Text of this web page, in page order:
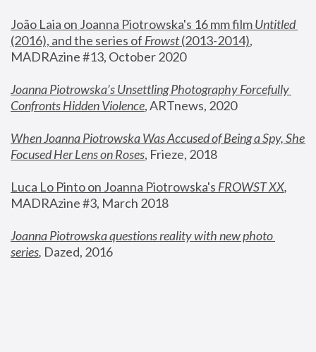
João Laia on Joanna Piotrowska's 16 mm film
Untitled
(2016), and the series of Frowst (2013-2014),
MADRAzine #13, October 2020
Joanna Piotrowska’s Unsettling Photography Forcefully
Confronts Hidden Violence, ARTnews, 2020
When Joanna Piotrowska Was Accused of Being a Spy, She
Focused Her Lens on Roses, Frieze, 2018
Luca Lo Pinto on Joanna Piotrowska's FROWST XX
MADRAzine #3, March 2018
Joanna Piotrowska questions reality with new photo
series, Dazed, 2016